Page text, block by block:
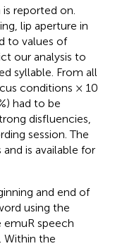
reported on.
lip aperture in
to values of
our analysis to
syllable. From all
conditions × 10
had to be
disfluencies,
session. The
is available for
and end of
using the
speech
Within the